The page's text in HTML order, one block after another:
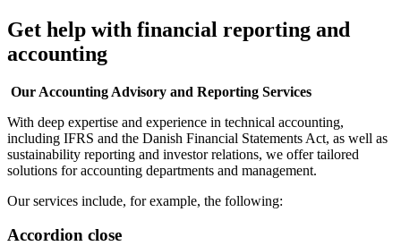
Get help with financial reporting and
accounting
Our Accounting Advisory and Reporting Services
With deep expertise and experience in technical accounting,
including IFRS and the Danish Financial Statements Act, as well as
sustainability reporting and investor relations, we offer tailored
solutions for accounting departments and management.
Our services include, for example, the following:
Accordion close